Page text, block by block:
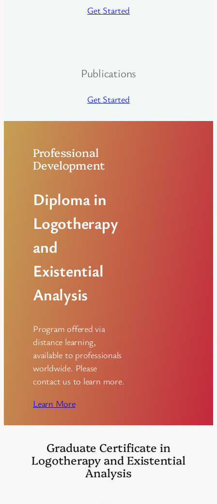
Get Started
Publications
Get Started
Professional
Development
Diploma in
Logotherapy
and
Existential
Analysis
Program offered via
distance learning,
available to professionals
worldwide. Please
contact us to learn more.
Learn More
Graduate Certificate in
Logotherapy and Existential
Analysis